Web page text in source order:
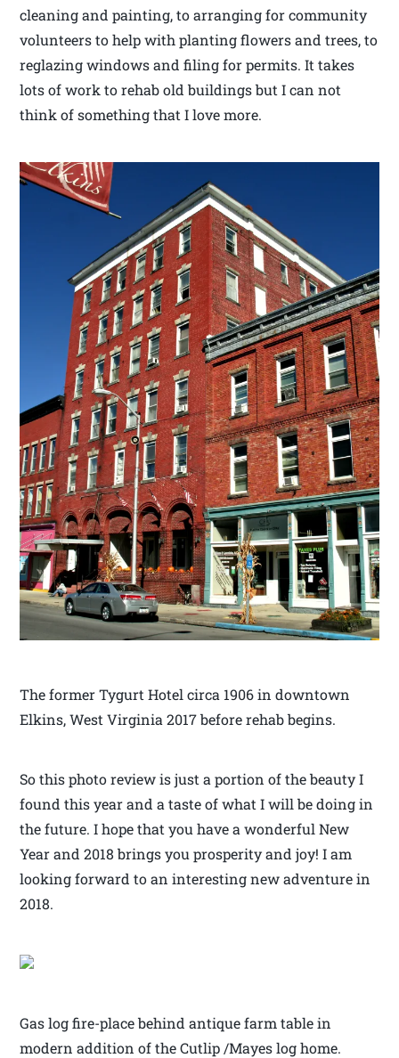
cleaning and painting, to arranging for community
volunteers to help with planting flowers and trees, to
reglazing windows and filing for permits. It takes
lots of work to rehab old buildings but I can not
think of something that I love more.
The former Tygurt Hotel circa 1906 in downtown
Elkins, West Virginia 2017 before rehab begins.
So this photo review is just a portion of the beauty I
found this year and a taste of what I will be doing in
the future. I hope that you have a wonderful New
Year and 2018 brings you prosperity and joy! I am
looking forward to an interesting new adventure in
2018.
Gas log fire-place behind antique farm table in
modern addition of the Cutlip /Mayes log home.